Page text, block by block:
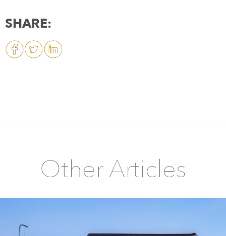
SHARE:
Other Articles